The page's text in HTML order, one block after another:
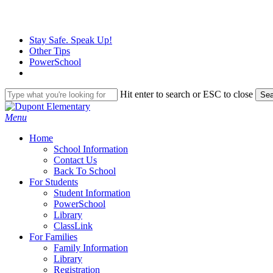
contentStay Safe. Speak Up!
Other Tips
PowerSchool
Hit enter to search or ESC to close
Close
Search
search
Menu
Home
School Information
Contact Us
Back To School
For Students
Student Information
PowerSchool
Library
ClassLink
For Families
Family Information
Library
Registration